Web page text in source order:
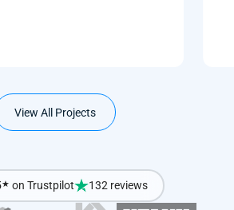
View All Projects
★ on Trustpilot 132 reviews